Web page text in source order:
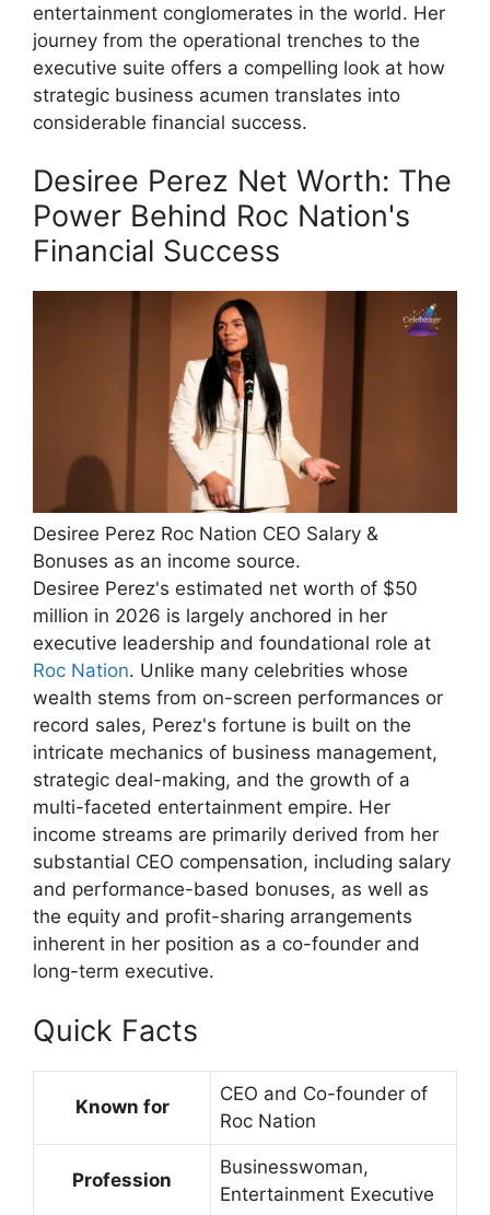
entertainment conglomerates in the world. Her
journey from the operational trenches to the
executive suite offers a compelling look at how
strategic business acumen translates into
considerable financial success.
Desiree Perez Net Worth: The
Power Behind Roc Nation's
Financial Success
Desiree Perez Roc Nation CEO Salary &
Bonuses as an income source.
Desiree Perez's estimated net worth of $50
million in 2026 is largely anchored in her
executive leadership and foundational role at
Roc Nation. Unlike many celebrities whose
wealth stems from on-screen performances or
record sales, Perez's fortune is built on the
intricate mechanics of business management,
strategic deal-making, and the growth of a
multi-faceted entertainment empire. Her
income streams are primarily derived from her
substantial CEO compensation, including salary
and performance-based bonuses, as well as
the equity and profit-sharing arrangements
inherent in her position as a co-founder and
long-term executive.
Quick Facts
Known for
CEO and Co-founder of
Roc Nation
Profession
Businesswoman,
Entertainment Executive